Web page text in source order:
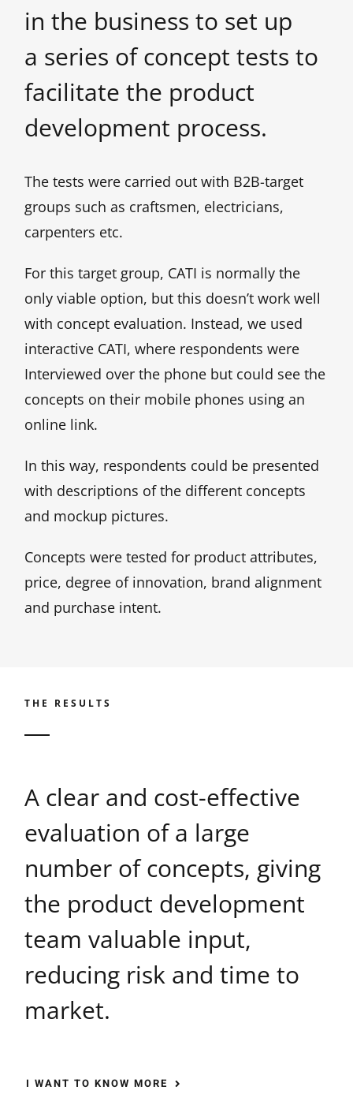
in the business to set up
a series of concept tests to
facilitate the product
development process.
The tests were carried out with B2B-target
groups such as craftsmen, electricians,
carpenters etc.
For this target group, CATI is normally the
only viable option, but this doesn’t work well
with concept evaluation. Instead, we used
interactive CATI, where respondents were
Interviewed over the phone but could see the
concepts on their mobile phones using an
online link.
In this way, respondents could be presented
with descriptions of the different concepts
and mockup pictures.
Concepts were tested for product attributes,
price, degree of innovation, brand alignment
and purchase intent.
THE RESULTS
A clear and cost-effective
evaluation of a large
number of concepts, giving
the product development
team valuable input,
reducing risk and time to
market.
I WANT TO KNOW MORE